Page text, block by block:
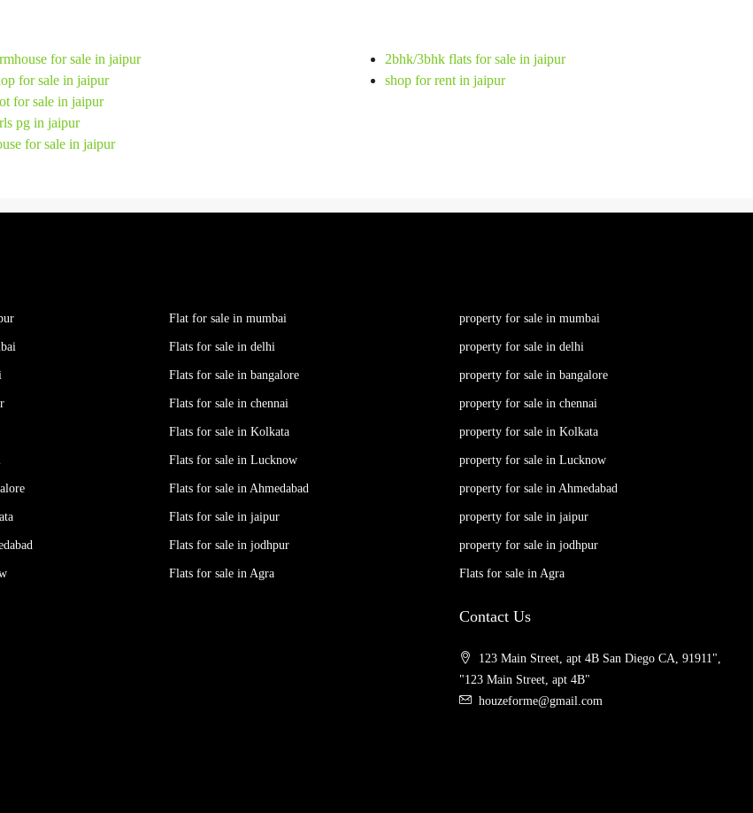
for sale in jaipur
for sale in jaipur
for sale in jaipur
pg in jaipur
for sale in jaipur
2bhk/3bhk flats for sale in jaipur
shop for rent in jaipur
Flat for sale in mumbai
Flats for sale in delhi
Flats for sale in bangalore
Flats for sale in chennai
Flats for sale in Kolkata
Flats for sale in Lucknow
Flats for sale in Ahmedabad
Flats for sale in jaipur
Flats for sale in jodhpur
Flats for sale in Agra
property for sale in mumbai
property for sale in delhi
property for sale in bangalore
property for sale in chennai
property for sale in Kolkata
property for sale in Lucknow
property for sale in Ahmedabad
property for sale in jaipur
property for sale in jodhpur
Flats for sale in Agra
Contact Us
123 Main Street, apt 4B San Diego CA, 91911",
"123 Main Street, apt 4B"
houzeforme@gmail.com